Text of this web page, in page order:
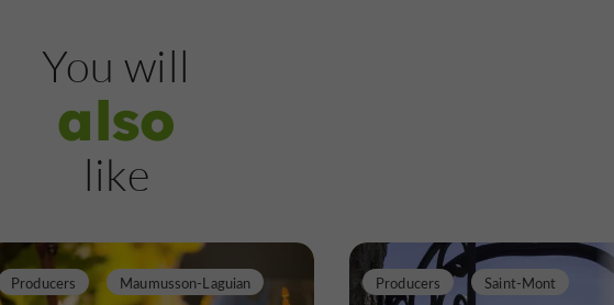
You will
also
like
Producers Maumusson-Laguian Producers Saint-Mont